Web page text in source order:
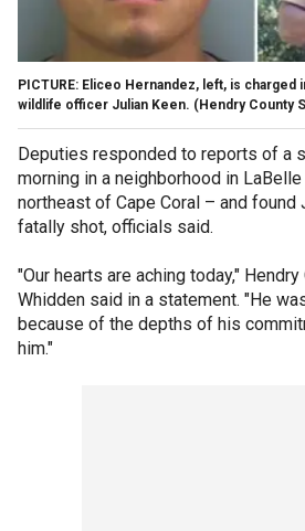
PICTURE: Eliceo Hernandez, left, is charged
wildlife officer Julian Keen. (Hendry County
Deputies responded to reports of a
morning in a neighborhood in
northeast of Cape Coral – and found
fatally shot, officials said.
"Our hearts are aching today,"
Whidden said in a statement. "He
because of the depths of his
him."